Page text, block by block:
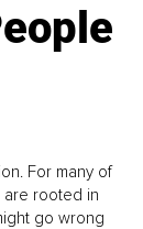
For many of
rooted in
go wrong